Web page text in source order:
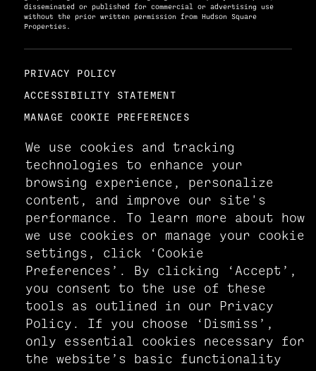
We use cookies and tracking
technologies to enhance your
browsing experience, personalize
content, and improve our site's
performance. To learn more about how
we use cookies or manage your cookie
settings, click ‘Cookie
Preferences’. By clicking ‘Accept’,
you consent to the use of these
tools as outlined in our Privacy
Policy. If you choose ‘Dismiss’,
only essential cookies necessary for
the website’s basic functionality
disseminated or published for commercial or advertising use
without the prior written permission from Hudson Square
Properties.
PRIVACY POLICY
ACCESSIBILITY STATEMENT
MANAGE COOKIE PREFERENCES